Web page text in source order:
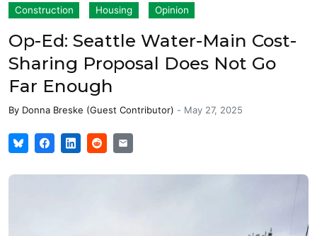
Construction Housing Opinion
Op-Ed: Seattle Water-Main Cost-
Sharing Proposal Does Not Go
Far Enough
By Donna Breske (Guest Contributor) - May 27, 2025